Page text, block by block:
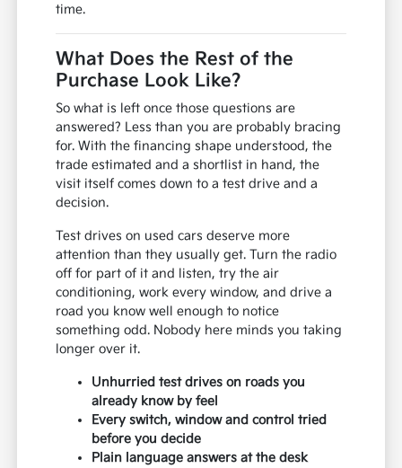
time.
What Does the Rest of the
Purchase Look Like?
So what is left once those questions are
answered? Less than you are probably bracing
for. With the financing shape understood, the
trade estimated and a shortlist in hand, the
visit itself comes down to a test drive and a
decision.
Test drives on used cars deserve more
attention than they usually get. Turn the radio
off for part of it and listen, try the air
conditioning, work every window, and drive a
road you know well enough to notice
something odd. Nobody here minds you taking
longer over it.
Unhurried test drives on roads you
already know by feel
Every switch, window and control tried
before you decide
Plain language answers at the desk